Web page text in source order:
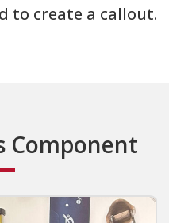
to create a callout.
Component